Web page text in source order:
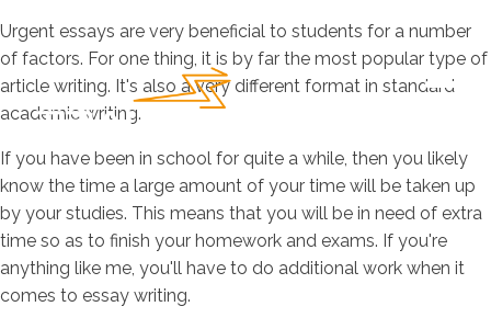
Urgent essays are very beneficial to students for a number
of factors. For one thing, it is by far the most popular type of
article writing. It's also a very different format in standard
academic writing.
If you have been in school for quite a while, then you likely
know the time a large amount of your time will be taken up
by your studies. This means that you will be in need of extra
time so as to finish your homework and exams. If you're
anything like me, you'll have to do additional work when it
comes to essay writing.